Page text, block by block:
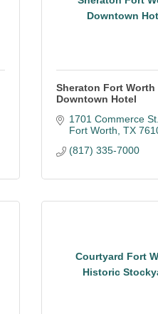
Downtown
Sheraton Fort Worth
Downtown Hotel
1701 Commerce St.
Fort Worth TX
(817) 335-7000
Courtyard Fort
Historic